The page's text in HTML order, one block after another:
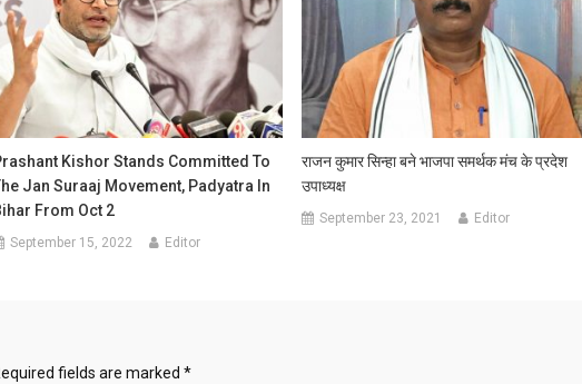
Kishor Stands Committed To
Jan Suraaj Movement, Padyatra In
From Oct 2
September 15, 2022 Editor
राजन कुमार सिन्हा बने भाजपा समर्थक मंच के प्रदेश
उपाध्यक्ष
September 23, 2021 Editor
fields are marked *